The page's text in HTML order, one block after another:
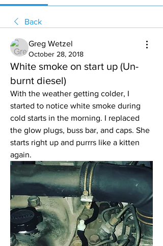
Back
Greg Wetzel
October 28, 2018
White smoke on start up (Un-
burnt diesel)
With the weather getting colder, I
started to notice white smoke during
cold starts in the morning. I replaced
the glow plugs, buss bar, and caps. She
starts right up and purrrs like a kitten
again.